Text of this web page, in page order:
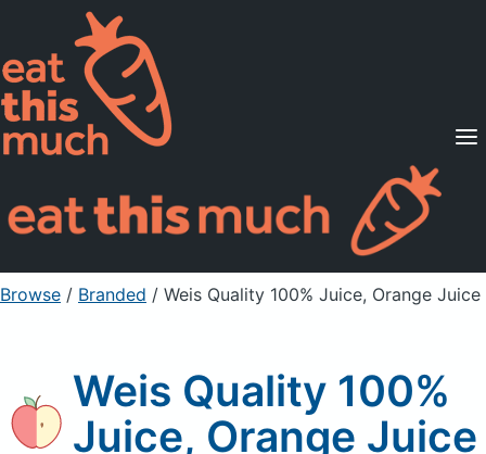
Supported Diets
Pricing
For Professionals
Sign Up Already a member? Sign in
Browse / Branded / Weis Quality 100% Juice, Orange Juice
Weis Quality 100%
Juice, Orange Juice